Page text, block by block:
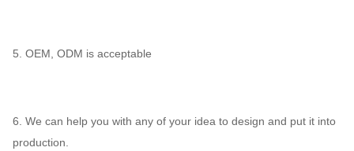
5. OEM, ODM is acceptable
6. We can help you with any of your idea to design and put it into
production.